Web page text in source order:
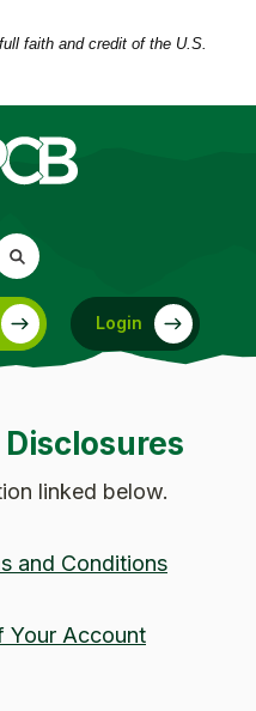
faith and credit of the U.S.
Login
linked below.
and Conditions
Your Account